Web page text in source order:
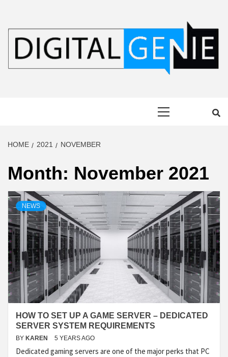
content
GENIE
HOME 2021 NOVEMBER
Month: November 2021
NEWS
HOW TO SET UP A GAME SERVER – DEDICATED
SERVER SYSTEM REQUIREMENTS
BY KAREN 5 YEARS AGO
Dedicated gaming servers are one of the major perks that PC